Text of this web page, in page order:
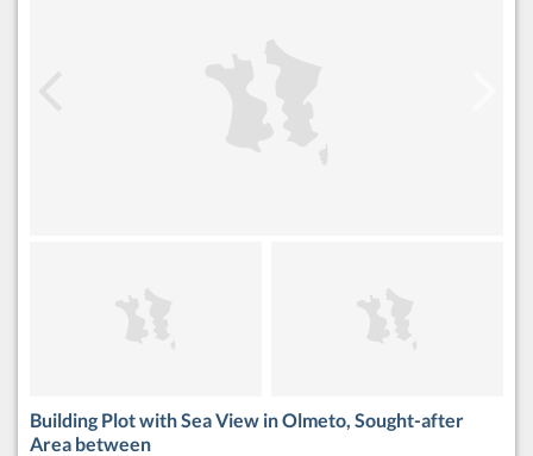
Building Plot with Sea View in Olmeto, Sought-after
Area between